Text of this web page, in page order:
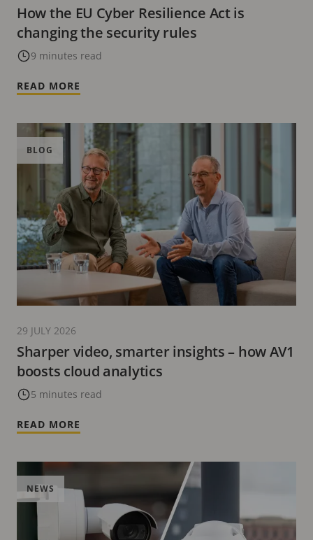
How the EU Cyber Resilience Act is
changing the security rules
9 minutes read
READ MORE
Sharper video, smarter insights – how AV1
boosts cloud analytics
5 minutes read
BLOG
29 JULY 2026
READ MORE
NEWS